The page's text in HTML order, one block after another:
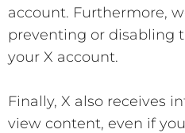
account. Furthermore,
preventing or disabling
your X account.
Finally, X also receives
view content, even if